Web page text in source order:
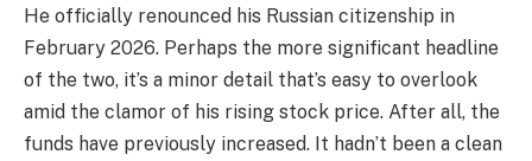
He officially renounced his Russian citizenship in
February 2026. Perhaps the more significant headline
of the two, it’s a minor detail that’s easy to overlook
amid the clamor of his rising stock price. After all, the
funds have previously increased. It hadn’t been a clean